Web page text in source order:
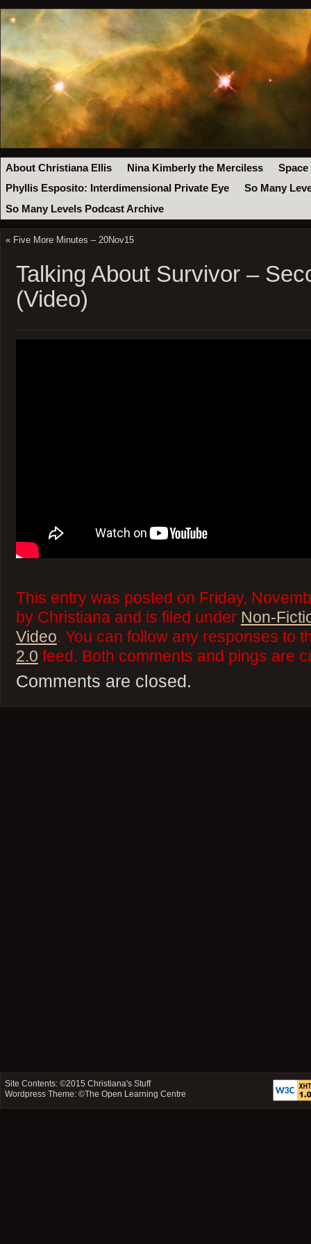
About Christiana Ellis Nina Kimberly the Merciless
Space
Phyllis Esposito: Interdimensional Private Eye
So Many
So Many Levels Podcast Archive
« Five More Minutes – 20Nov15
Talking About Survivor –
(Video)
This entry was posted on Friday,
by Christiana and is filed under Non-
Video. You can follow any responses to
2.0 feed. Both comments and pings are
Comments are closed.
Site Contents: ©2015Christiana's Stuff
Wordpress Theme: ©The Open Learning Centre